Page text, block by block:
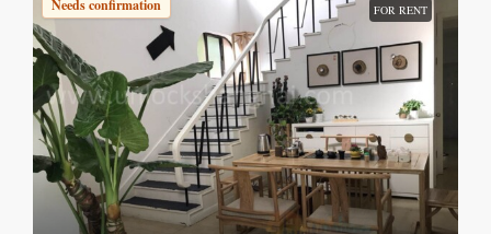
Needs confirmation FOR RENT